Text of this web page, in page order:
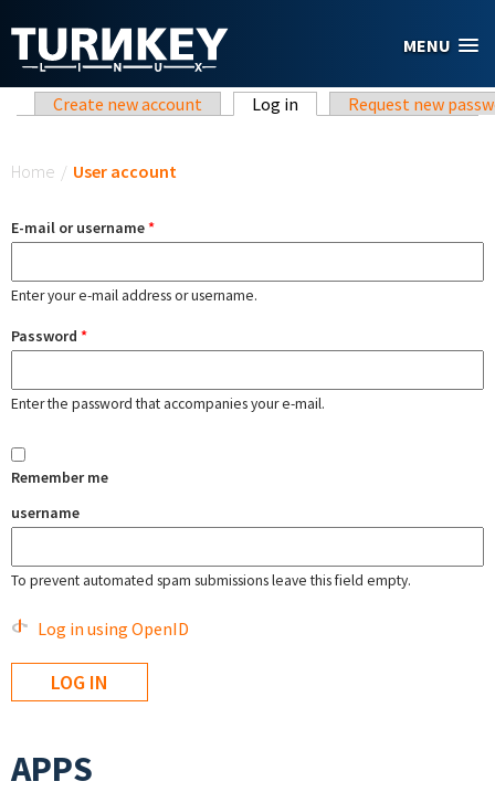
MENU
Primary tabs
Create new account Log in (active tab)Request new
Home / User account
E-mail or username*
Enter your e-mail address or username.
Password *
Enter the password that accompanies your e-mail.
Remember me
username
To prevent automated spam submissions leave this field empty.
Log in using OpenID
APPS